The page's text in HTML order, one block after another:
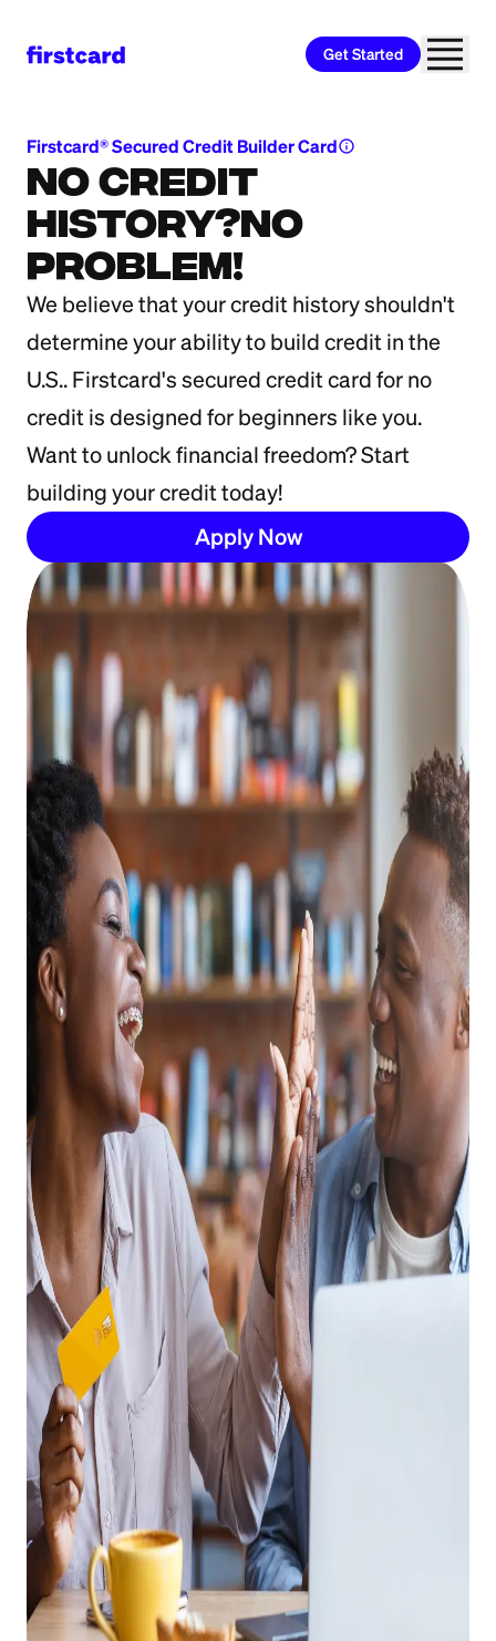
Get Started
Firstcard® Secured Credit Builder Cardinfo
No Credit
History?No
Problem!
We believe that your credit history shouldn't
determine your ability to build credit in the
U.S.. Firstcard's secured credit card for no
credit is designed for beginners like you.
Want to unlock financial freedom? Start
building your credit today!
Apply Now